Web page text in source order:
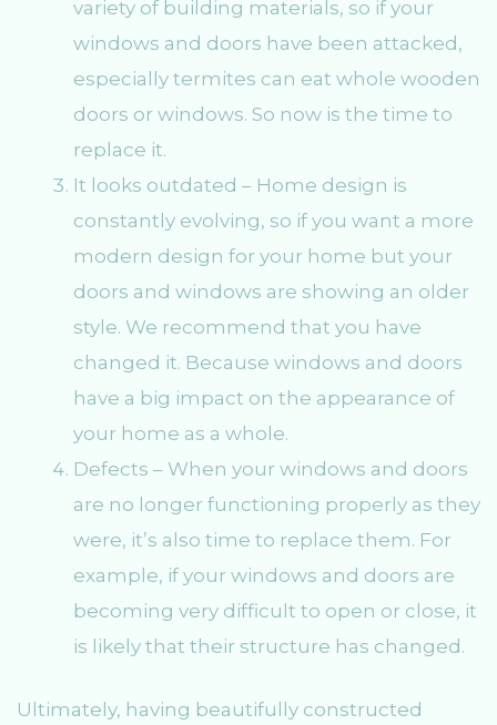
variety of building materials, so if your
windows and doors have been attacked,
especially termites can eat whole wooden
doors or windows. So now is the time to
replace it.
It looks outdated – Home design is
constantly evolving, so if you want a more
modern design for your home but your
doors and windows are showing an older
style. We recommend that you have
changed it. Because windows and doors
have a big impact on the appearance of
your home as a whole.
Defects – When your windows and doors
are no longer functioning properly as they
were, it’s also time to replace them. For
example, if your windows and doors are
becoming very difficult to open or close, it
is likely that their structure has changed.
Ultimately, having beautifully constructed